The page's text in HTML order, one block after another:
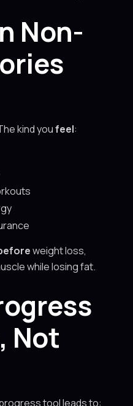
Non-
kind youfeel:
weight loss,
while losing fat.
Not
tool leads to: